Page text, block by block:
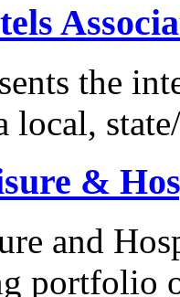
the
local,
&
and
portfolio